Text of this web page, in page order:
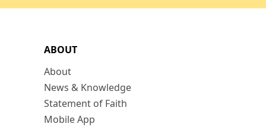
ABOUT
About
News & Knowledge
Statement of Faith
Mobile App